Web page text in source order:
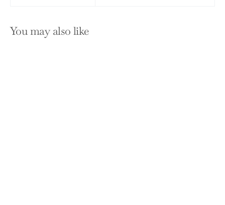
You may also like